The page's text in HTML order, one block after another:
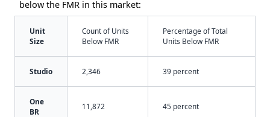
below the FMR in this market:
Unit
Size
Count of Units
Below FMR
Percentage of Total
Units Below FMR
Studio 2,346 39 percent
One
BR
11,872 45 percent